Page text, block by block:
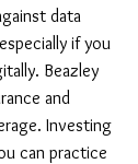
data
if you
Beazley
and
Investing
can practice